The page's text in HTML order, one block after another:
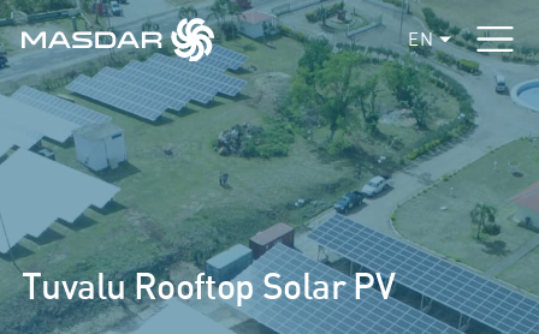
EN
Tuvalu Rooftop Solar PV